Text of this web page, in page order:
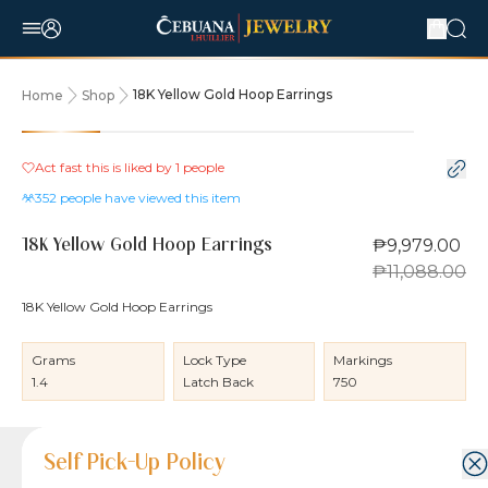
Home Shop 18K Yellow Gold Hoop Earrings
10% OFF
Act fast this is liked by 1 people
352 people have viewed this item
18K Yellow Gold Hoop Earrings
₱9,979.00
₱11,088.00
18K Yellow Gold Hoop Earrings
Grams
1.4
Lock Type
Latch Back
Markings
750
Product Details
Product Details
Jewelry Care and Item Condition
Shipping and Return Policy
Self Pick-Up Policy